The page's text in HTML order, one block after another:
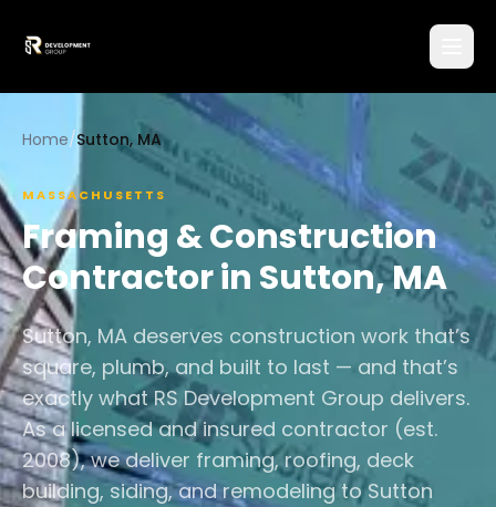
Home/Sutton, MA
MASSACHUSETTS
Framing & Construction
Contractor in Sutton,MA
Sutton, MA deserves construction work that’s
square, plumb, and built to last — and that’s
exactly what RS Development Group delivers.
As a licensed and insured contractor (est.
2008), we deliver framing, roofing, deck
building, siding, and remodeling to Sutton